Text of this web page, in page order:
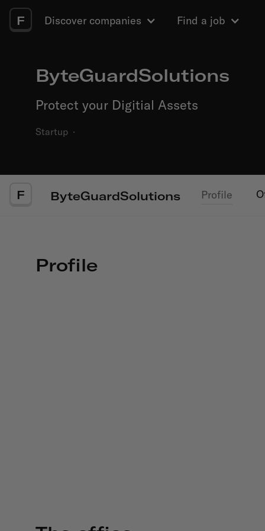
F Discover companies Find a job
ByteGuardSolutions
Protect your Digitial Assets
Startup ·
F ByteGuardSolutions Profile
Profile